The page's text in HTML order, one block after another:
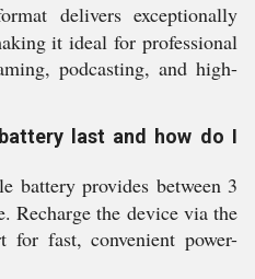
delivers exceptionally
it ideal for professional
podcasting, and high-
last and how do I
battery provides between 3
Recharge the device via the
for fast, convenient power-